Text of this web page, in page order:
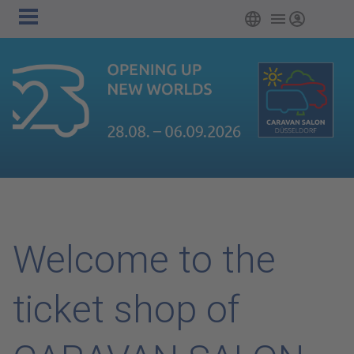
Skip to main content
Main
navigation
EnglishLogin
Welcome to the
ticket shop of